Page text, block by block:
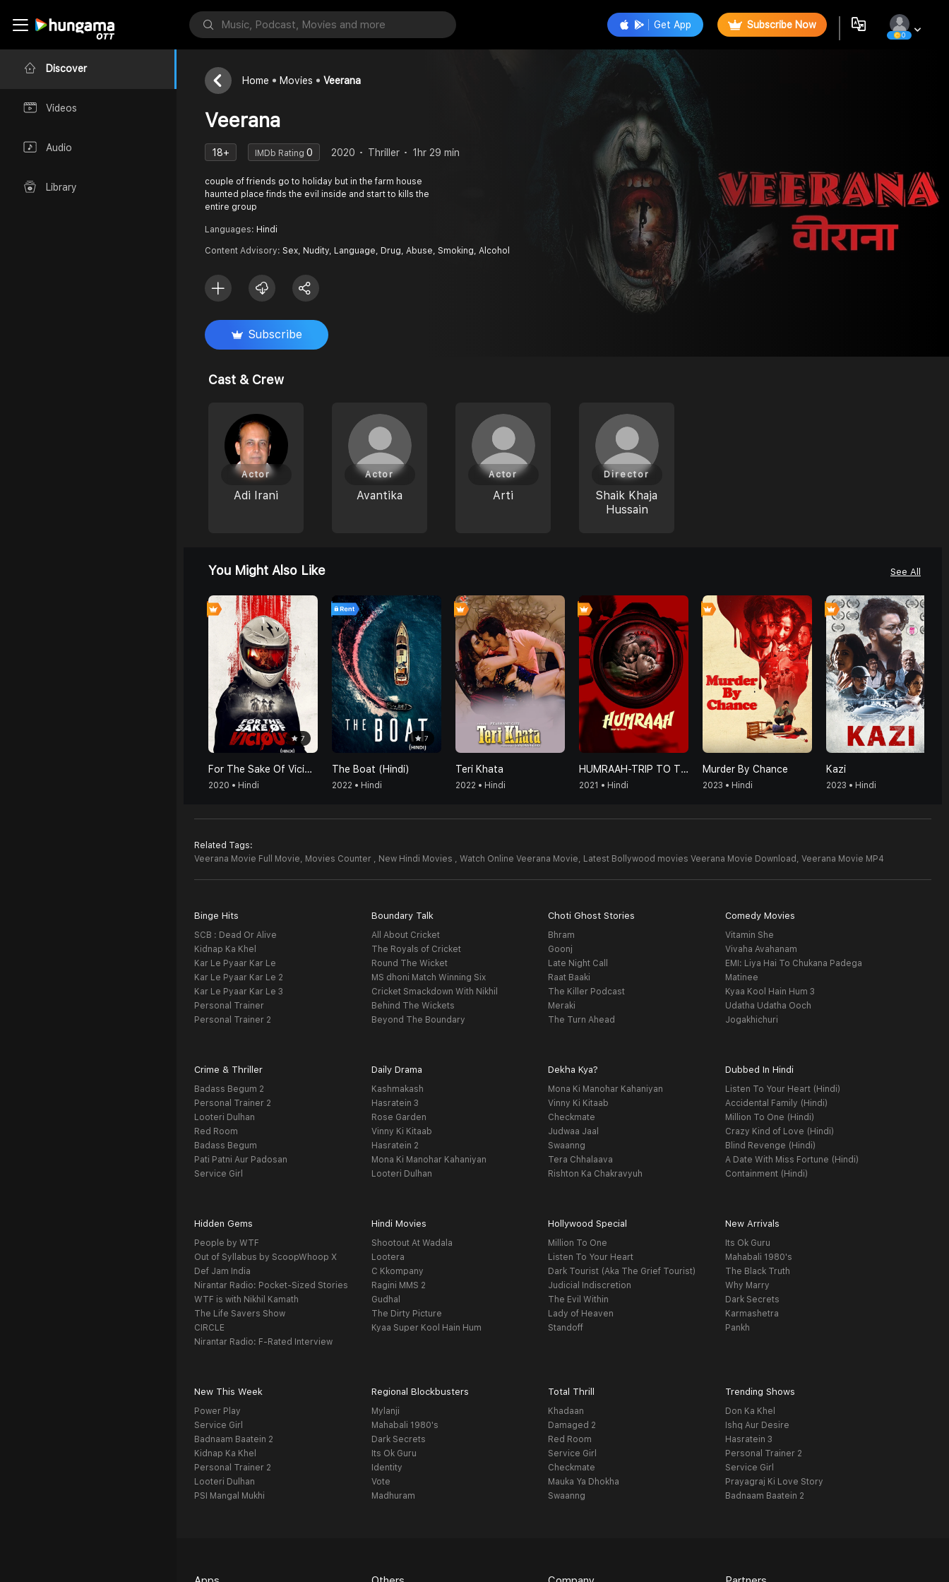
Discover
Videos
Audio
Library
Get App Subscribe Now
0
Home Movies Veerana
Veerana
18+ IMDb Rating 0 2020 Thriller 1hr 29 min
couple of friends go to holiday but in the farm house
haunted place finds the evil inside and start to kills the
entire group
Languages: Hindi
Content Advisory: Sex, Nudity, Language, Drug, Abuse, Smoking, Alcohol
Subscribe
Cast & Crew
Adi Irani
Actor
Avantika
Actor
Arti
Actor
Shaik Khaja
Hussain
Director
You Might Also Like See All
7
7
For The Sake Of Vicious (Hindi)
2020 • Hindi
7
7
The Boat (Hindi)
2022 • Hindi
0
Teri Khata
2022 • Hindi
HUMRAAH-TRIP TO TRAP
2021 • Hindi
Murder By Chance
2023 • Hindi
0
Kazi
2023 • Hindi
Related Tags:
Veerana Movie Full Movie, Movies Counter , New Hindi Movies , Watch Online Veerana Movie, Latest Bollywood movies Veerana Movie Download, Veerana Movie MP4
Binge Hits
SCB : Dead Or Alive
Kidnap Ka Khel
Kar Le Pyaar Kar Le
Kar Le Pyaar Kar Le 2
Kar Le Pyaar Kar Le 3
Personal Trainer
Personal Trainer 2
Boundary Talk
All About Cricket
The Royals of Cricket
Round The Wicket
MS dhoni Match Winning Six
Cricket Smackdown With Nikhil
Behind The Wickets
Beyond The Boundary
Choti Ghost Stories
Bhram
Goonj
Late Night Call
Raat Baaki
The Killer Podcast
Meraki
The Turn Ahead
Comedy Movies
Vitamin She
Vivaha Avahanam
EMI: Liya Hai To Chukana Padega
Matinee
Kyaa Kool Hain Hum 3
Udatha Udatha Ooch
Jogakhichuri
Crime & Thriller
Badass Begum 2
Personal Trainer 2
Looteri Dulhan
Red Room
Badass Begum
Pati Patni Aur Padosan
Service Girl
Daily Drama
Kashmakash
Hasratein 3
Rose Garden
Vinny Ki Kitaab
Hasratein 2
Mona Ki Manohar Kahaniyan
Looteri Dulhan
Dekha Kya?
Mona Ki Manohar Kahaniyan
Vinny Ki Kitaab
Checkmate
Judwaa Jaal
Swaanng
Tera Chhalaava
Rishton Ka Chakravyuh
Dubbed In Hindi
Listen To Your Heart (Hindi)
Accidental Family (Hindi)
Million To One (Hindi)
Crazy Kind of Love (Hindi)
Blind Revenge (Hindi)
A Date With Miss Fortune (Hindi)
Containment (Hindi)
Hidden Gems
People by WTF
Out of Syllabus by ScoopWhoop X
Def Jam India
Nirantar Radio: Pocket-Sized Stories
WTF is with Nikhil Kamath
The Life Savers Show
CIRCLE
Nirantar Radio: F-Rated Interview
Hindi Movies
Shootout At Wadala
Lootera
C Kkompany
Ragini MMS 2
Gudhal
The Dirty Picture
Kyaa Super Kool Hain Hum
Hollywood Special
Million To One
Listen To Your Heart
Dark Tourist (Aka The Grief Tourist)
Judicial Indiscretion
The Evil Within
Lady of Heaven
Standoff
New Arrivals
Its Ok Guru
Mahabali 1980's
The Black Truth
Why Marry
Dark Secrets
Karmashetra
Pankh
New This Week
Power Play
Service Girl
Badnaam Baatein 2
Kidnap Ka Khel
Personal Trainer 2
Looteri Dulhan
PSI Mangal Mukhi
Regional Blockbusters
Mylanji
Mahabali 1980's
Dark Secrets
Its Ok Guru
Identity
Vote
Madhuram
Total Thrill
Khadaan
Damaged 2
Red Room
Service Girl
Checkmate
Mauka Ya Dhokha
Swaanng
Trending Shows
Don Ka Khel
Ishq Aur Desire
Hasratein 3
Personal Trainer 2
Service Girl
Prayagraj Ki Love Story
Badnaam Baatein 2